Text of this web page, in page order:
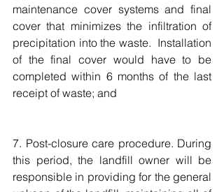
maintenance cover systems and final
cover that minimizes the infiltration of
precipitation into the waste.  Installation
of the final cover would have to be
completed within 6 months of the last
receipt of waste; and
7. Post-closure care procedure. During
this period, the landfill owner will be
responsible in providing for the general